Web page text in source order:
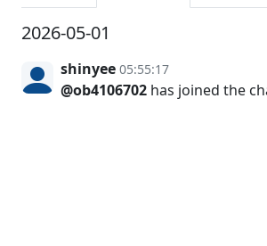
2026-05-01
shinyee 05:55:17
@ob4106702 has joined the